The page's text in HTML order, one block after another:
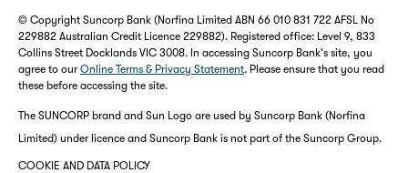
© Copyright Suncorp Bank (Norfina Limited ABN 66 010 831 722 AFSL No
229882 Australian Credit Licence 229882). Registered office: Level 9, 833
Collins Street Docklands VIC 3008. In accessing Suncorp Bank's site, you
agree to our Online Terms & Privacy Statement. Please ensure that you read
these before accessing the site.
The SUNCORP brand and Sun Logo are used by Suncorp Bank (Norfina
Limited) under licence and Suncorp Bank is not part of the Suncorp Group.
COOKIE AND DATA POLICY